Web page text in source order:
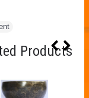
Products